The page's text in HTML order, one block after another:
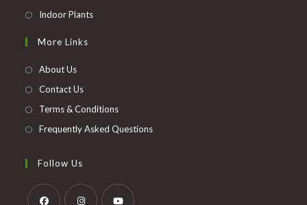
Indoor PlantsOpens
More Links
About Us
Contact Us
Terms & Conditions
Frequently Asked Questions
Follow Us